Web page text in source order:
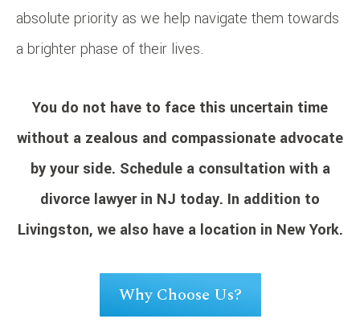
absolute priority as we help navigate them towards
a brighter phase of their lives.
You do not have to face this uncertain time
without a zealous and compassionate advocate
by your side. Schedule a consultation with a
divorce lawyer in NJ today. In addition to
Livingston, we also have a location in New York.
Why Choose Us?